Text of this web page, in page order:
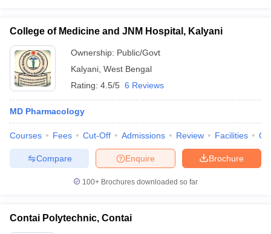
College of Medicine and JNM Hospital, Kalyani
Ownership: Public/Govt
Kalyani West Bengal
Rating: 4.5/5 6 Reviews
MD Pharmacology
Courses Fees Cut-Off Admissions Review Facilities
Brochure
Enquire
Compare
100+ Brochures downloaded so far
Contai Polytechnic, Contai